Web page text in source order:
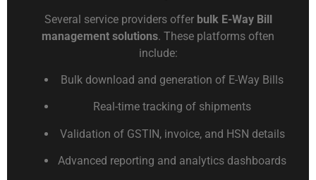
Several service providers offer bulk E-Way Bill
management solutions. These platforms often
include:
Bulk download and generation of E-Way Bills
Real-time tracking of shipments
Validation of GSTIN, invoice, and HSN details
Advanced reporting and analytics dashboards